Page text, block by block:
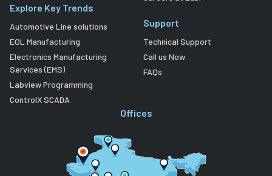
Explore Key Trends
Automotive Line solutions
EOL Manufacturing
Electronics Manufacturing
Services (EMS)
Labview Programming
ControlX SCADA
Support
Technical Support
Call us Now
FAQs
Offices